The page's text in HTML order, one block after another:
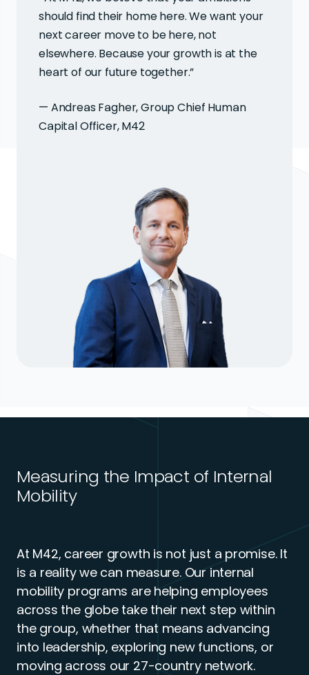
should find their home here. We want your
next career move to be here, not
elsewhere. Because your growth is at the
heart of our future together.”
— Andreas Fagher, Group Chief Human
Capital Officer, M42
Measuring the Impact of Internal
Mobility
At M42, career growth is not just a promise. It
is a reality we can measure. Our internal
mobility programs are helping employees
across the globe take their next step within
the group, whether that means advancing
into leadership, exploring new functions, or
moving across our 27-country network.